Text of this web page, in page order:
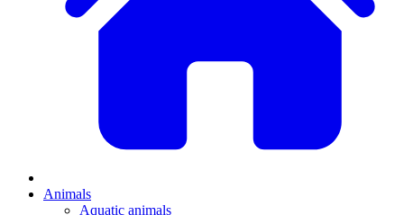
Animals
Aquatic animals